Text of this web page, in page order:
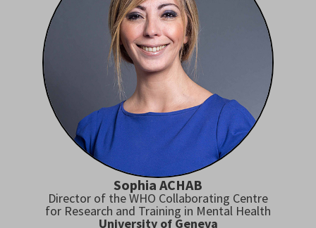
Sophia ACHAB
Director of the WHO Collaborating Centre
for Research and Training in Mental Health
University of Geneva